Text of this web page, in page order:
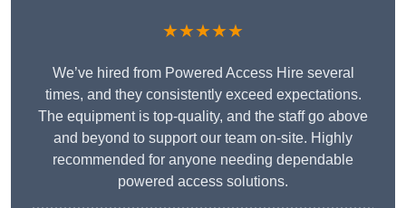
★★★★★
We’ve hired from Powered Access Hire several
times, and they consistently exceed expectations.
The equipment is top-quality, and the staff go above
and beyond to support our team on-site. Highly
recommended for anyone needing dependable
powered access solutions.